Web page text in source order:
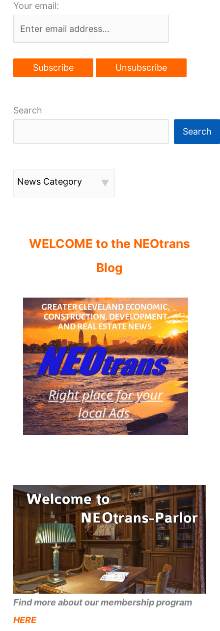
Your email:
Search
Search
News Category
WELCOME to the NEOtrans
Blog
Find more about our membership program
HERE